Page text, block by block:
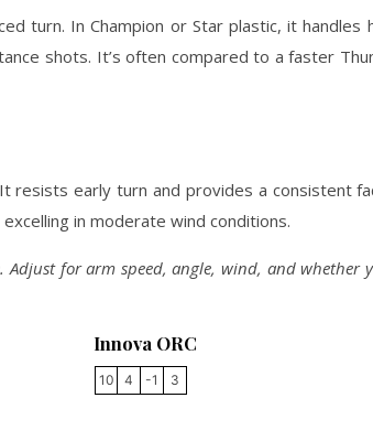
turn. In Champion or Star plastic, it handles
shots. It’s often compared to a faster
resists early turn and provides a consistent
in moderate wind conditions.
Adjust for arm speed, angle, wind, and whether
Innova ORC
10 4 -1 3